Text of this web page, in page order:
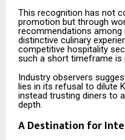
This recognition has not
promotion but through
recommendations among
distinctive culinary
competitive hospitality
such a short timeframe is
Industry observers
lies in its refusal to dilute
instead trusting diners to
depth.
A Destination for